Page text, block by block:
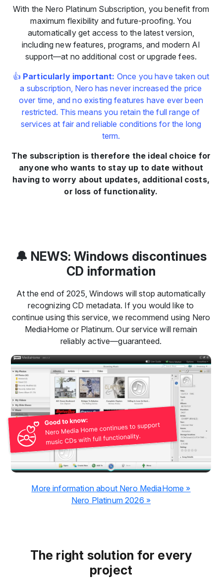
With the Nero Platinum Subscription, you benefit from
maximum flexibility and future-proofing. You
automatically get access to the latest version,
including new features, programs, and modern AI
support—at no additional cost or upgrade fees.
👍 Particularly important: Once you have taken out
a subscription, Nero has never increased the price
over time, and no existing features have ever been
restricted. This means you retain the full range of
services at fair and reliable conditions for the long
term.
The subscription is therefore the ideal choice for
anyone who wants to stay up to date without
having to worry about updates, additional costs,
or loss of functionality.
🔔 NEWS: Windows discontinues
CD information
At the end of 2025, Windows will stop automatically
recognizing CD metadata. If you would like to
continue using this service, we recommend using Nero
MediaHome or Platinum. Our service will remain
reliably active—guaranteed.
More information about Nero MediaHome »
Nero Platinum 2026 »
The right solution for every
project